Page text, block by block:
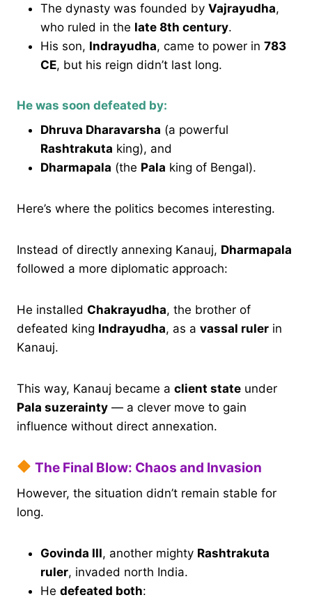
The dynasty was founded by Vajrayudha,
who ruled in the late 8th century.
His son, Indrayudha, came to power in 783
CE, but his reign didn’t last long.
He was soon defeated by:
Dhruva Dharavarsha (a powerful
Rashtrakuta king), and
Dharmapala (the Pala king of Bengal).
Here’s where the politics becomes interesting.
Instead of directly annexing Kanauj, Dharmapala
followed a more diplomatic approach:
He installed Chakrayudha, the brother of
defeated king Indrayudha, as a vassal ruler in
Kanauj.
This way, Kanauj became a client state under
Pala suzerainty — a clever move to gain
influence without direct annexation.
The Final Blow: Chaos and Invasion
However, the situation didn’t remain stable for
long.
Govinda III, another mighty Rashtrakuta
ruler, invaded north India.
He defeated both: